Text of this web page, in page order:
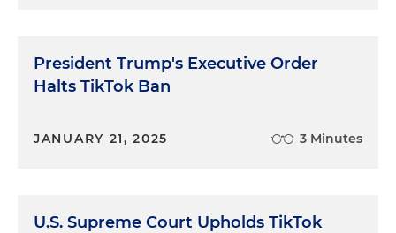
President Trump's Executive Order
Halts TikTok Ban
JANUARY 21, 2025 3 Minutes
U.S. Supreme Court Upholds TikTok